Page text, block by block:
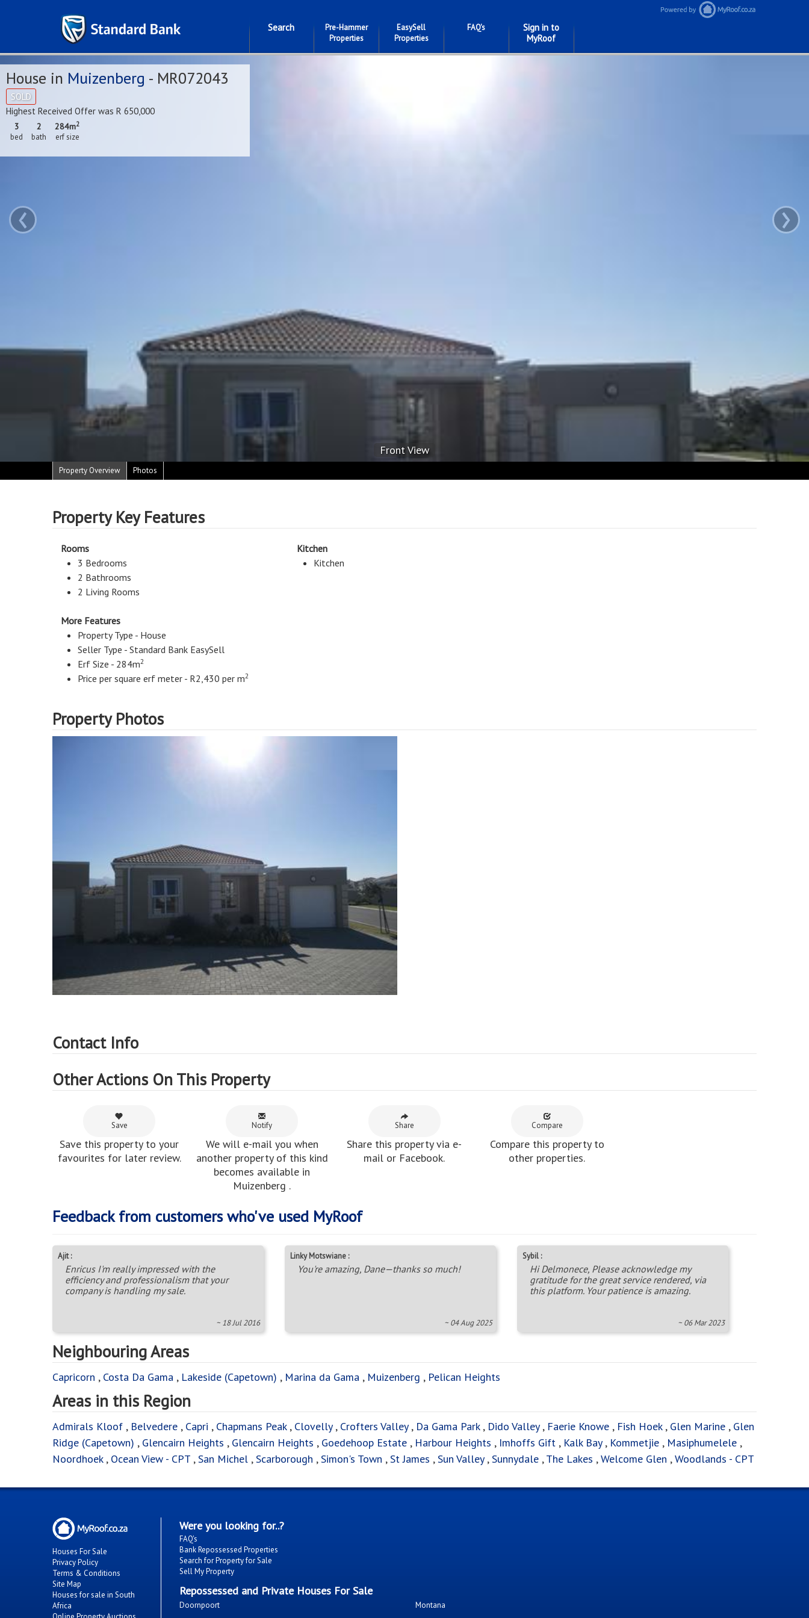
Search
Pre-Hammer
Properties
EasySell
Properties
FAQ's
Sign in to
MyRoof
‹ ›
Front View
Property Overview Photos
House in Muizenberg - MR072043
SOLD
Highest Received Offer was R 650,000
3
bed
2
bath
284m2
erf size
Property Key Features
Rooms
3 Bedrooms
2 Bathrooms
2 Living Rooms
Kitchen
Kitchen
More Features
Property Type - House
Seller Type - Standard Bank EasySell
Erf Size - 284m2
Price per square erf meter - R2,430 per m2
Property Photos
Contact Info
Other Actions On This Property
Save
Save this property to your
favourites for later review.
Notify
We will e-mail you when
another property of this kind
becomes available in
Muizenberg .
Share
Share this property via e-
mail or Facebook.
Compare
Compare this property to
other properties.
Feedback from customers who've used MyRoof
Ajit :
Enricus I'm really impressed with the
efficiency and professionalism that your
company is handling my sale.
~ 18 Jul 2016
Linky Motswiane :
You're amazing, Dane—thanks so much!
~ 04 Aug 2025
Sybil :
Hi Delmonece, Please acknowledge my
gratitude for the great service rendered, via
this platform. Your patience is amazing.
~ 06 Mar 2023
Neighbouring Areas
Capricorn , Costa Da Gama , Lakeside (Capetown) , Marina da Gama , Muizenberg , Pelican Heights
Areas in this Region
Admirals Kloof , Belvedere , Capri , Chapmans Peak, Clovelly, Crofters Valley, Da Gama Park, Dido Valley, Faerie Knowe , Fish Hoek, Glen Marine , Glen
Ridge (Capetown) , Glencairn Heights , Glencairn Heights , Goedehoop Estate , Harbour Heights , Imhoffs Gift , Kalk Bay, Kommetjie , Masiphumelele ,
Noordhoek, Ocean View - CPT ,San Michel ,Scarborough ,Simon's Town ,St James ,Sun Valley,Sunnydale ,The Lakes ,Welcome Glen ,Woodlands - CPT
Houses For Sale
Privacy Policy
Terms & Conditions
Site Map
Houses for sale in South
Africa
Were you looking for..?
FAQ's
Bank Repossessed Properties
Search for Property for Sale
Sell My Property
Repossessed and Private Houses For Sale
Doornpoort
Montana